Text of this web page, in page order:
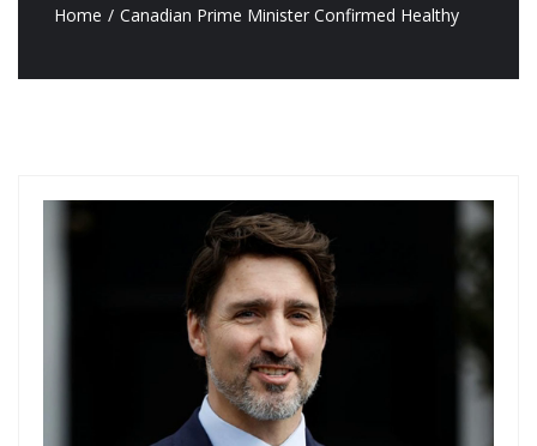
Home Canadian Prime Minister Confirmed Healthy